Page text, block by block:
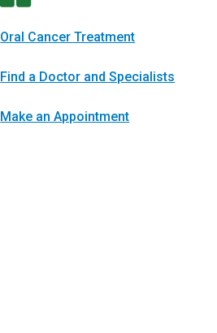
Oral Cancer Treatment
Find a Doctor and Specialists
Make an Appointment